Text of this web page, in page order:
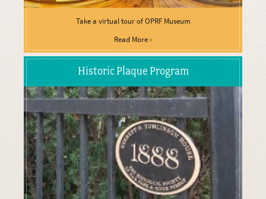
Take a virtual tour of OPRF Museum
Read More ›
Historic Plaque Program